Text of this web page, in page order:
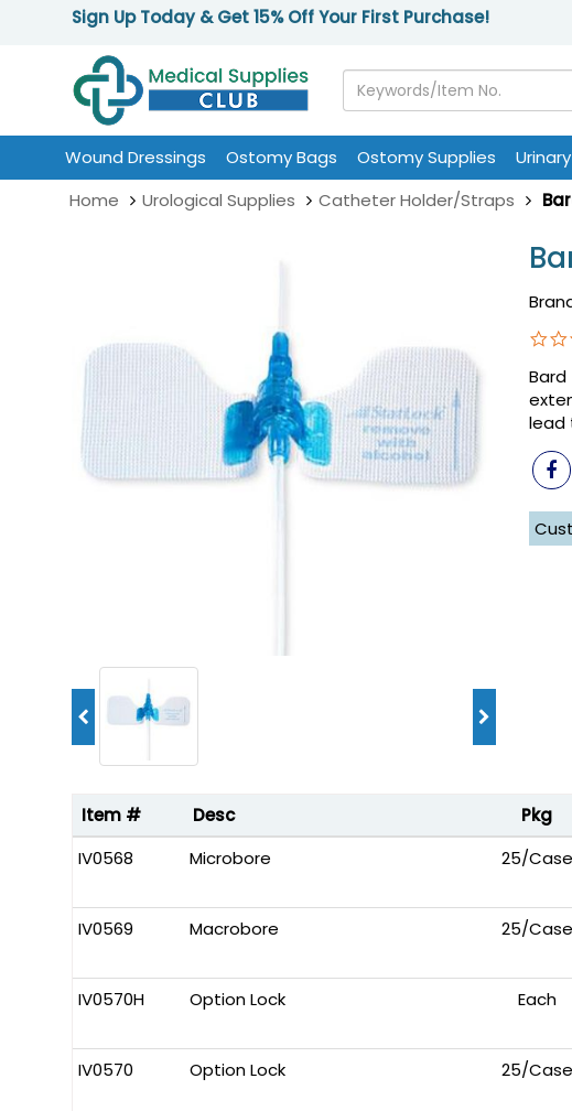
Sign Up Today & Get 15% Off Your First Purchase!
Wound Dressings Ostomy Bags Ostomy Supplies
Home
Urological Supplies Catheter Holder/Straps
lead
Item # Desc Pkg
IV0568
Microbore 25/Case
IV0569 Macrobore 25/Case
IV0570H Option Lock Each
IV0570 Option Lock 25/Case